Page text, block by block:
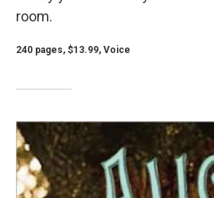
room.
240 pages, $13.99, Voice